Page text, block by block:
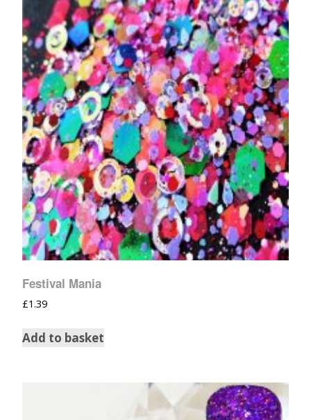
Festival Mania
£1.39
Add to basket